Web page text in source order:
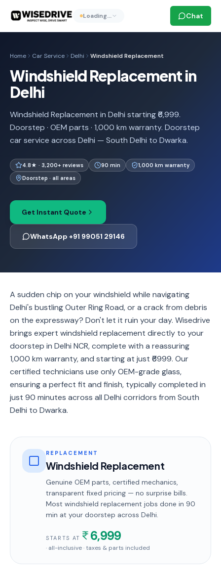
Loading… Chat
Home Car Service Delhi Windshield Replacement
Windshield Replacement in
Delhi
Windshield Replacement in Delhi starting ₹6,999.
Doorstep · OEM parts · 1,000 km warranty. Doorstep
car service across Delhi — South Delhi to Dwarka.
4.8★ · 3,200+ reviews 90 min
1,000 km warranty
Doorstep · all areas
Get Instant Quote
WhatsApp +91 99051 29146
A sudden chip on your windshield while navigating
Delhi's bustling Outer Ring Road, or a crack from debris
on the expressway? Don't let it ruin your day. Wisedrive
brings expert windshield replacement directly to your
doorstep in Delhi NCR, complete with a reassuring
1,000 km warranty, and starting at just ₹6999. Our
certified technicians use only OEM-grade glass,
ensuring a perfect fit and finish, typically completed in
just 90 minutes across all Delhi corridors from South
Delhi to Dwarka.
REPLACEMENT
Windshield Replacement
Genuine OEM parts, certified mechanics,
transparent fixed pricing — no surprise bills.
Most windshield replacement jobs done in 90
min at your doorstep across Delhi.
STARTS AT 6,999
· all-inclusive · taxes & parts included